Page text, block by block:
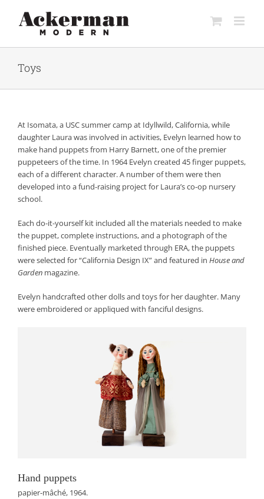
content
Toys
At Isomata, a USC summer camp at Idyllwild, California, while
daughter Laura was involved in activities, Evelyn learned how to
make hand puppets from Harry Barnett, one of the premier
puppeteers of the time. In 1964 Evelyn created 45 finger puppets,
each of a different character. A number of them were then
developed into a fund-raising project for Laura’s co-op nursery
school.
Each do-it-yourself kit included all the materials needed to make
the puppet, complete instructions, and a photograph of the
finished piece. Eventually marketed through ERA, the puppets
were selected for “California Design IX” and featured in House and
Garden magazine.
Evelyn handcrafted other dolls and toys for her daughter. Many
were embroidered or appliqued with fanciful designs.
Hand puppets
papier-mâché, 1964.